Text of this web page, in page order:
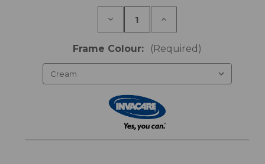
Decrease
CS8
Single
Increase
CS8
King
Single
Frame Colour: (Required)